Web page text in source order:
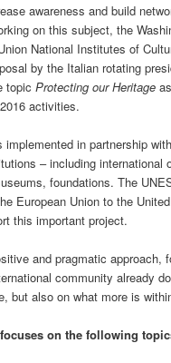
awareness and build
on this subject, the
National Institutes of
by the Italian rotating
topicProtecting our Heritage
activities.
implemented in partnership
– including international
foundations. The
European Union to the
this important project.
and pragmatic approach,
community already
but also on what more is
on the following